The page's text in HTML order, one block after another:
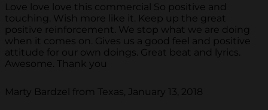
Love love love this commercial So positive and
touching. Wish more like it. Keep up the great
positive reinforcement. We stop what we are doing
when it comes on. Gives us a good feel and positive
attitude for our own doings. Great beat and lyrics.
Awesome. Thank you
Marty Bardzel from Texas, January 13, 2018